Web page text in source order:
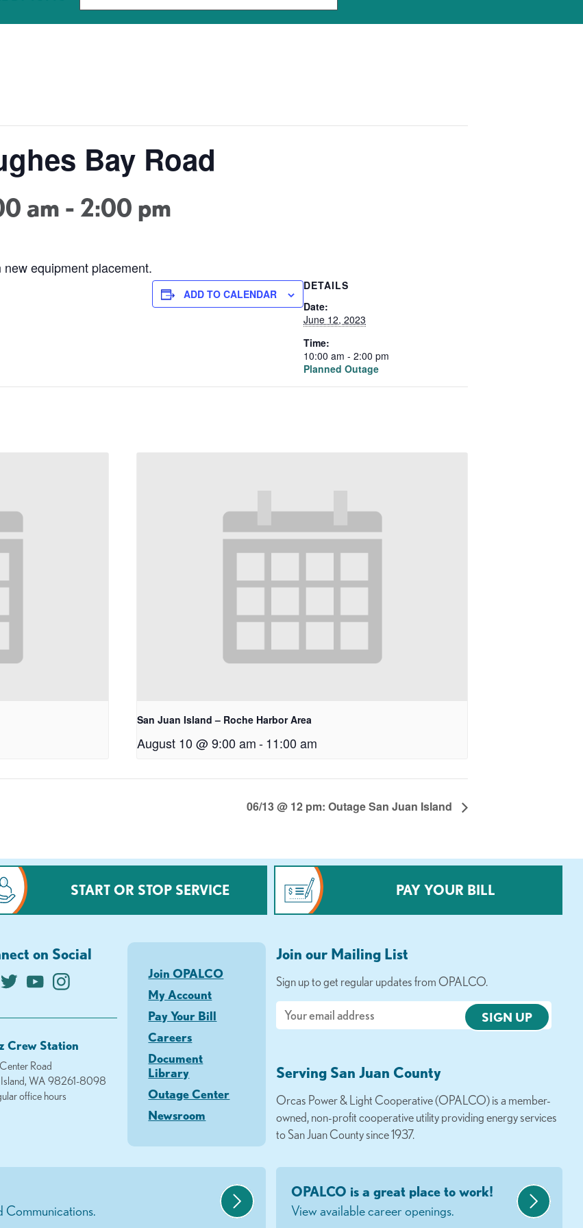
Bay Road
am - 2:00 pm
equipment placement.
ADD TO CALENDAR
DETAILS
Date:
June 12, 2023
Time:
10:00 am - 2:00 pm
Planned Outage
San Juan Island – Roche Harbor Area
August 10 @ 9:00 am-11:00 am
06/13 @ 12 pm: Outage San Juan Island
START OR STOP SERVICE PAY YOUR BILL
on Social
Crew Station
Road
Island, WA 98261-8098
office hours
Join OPALCO
My Account
Pay Your Bill
Careers
Document
Library
Outage Center
Newsroom
Join our Mailing List
Sign up to get regular updates from OPALCO.
Email
Serving San Juan County
Orcas Power & Light Cooperative (OPALCO) is a member-
owned, non-profit cooperative utility providing energy services
to San Juan County since 1937.
Communications.
OPALCO is a great place to work!
View available career openings.